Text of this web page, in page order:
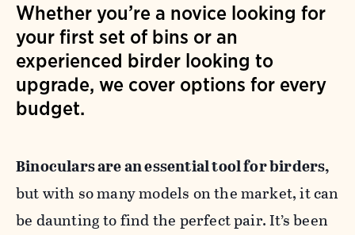
Whether you’re a novice looking for
your first set of bins or an
experienced birder looking to
upgrade, we cover options for every
budget.
Binoculars are an essential tool for birders,
but with so many models on the market, it can
be daunting to find the perfect pair. It’s been